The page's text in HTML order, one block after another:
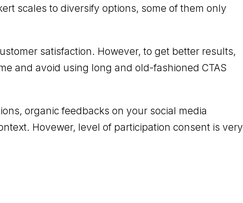
scales to diversify options, some of them only
satisfaction. However, to get better results,
and avoid using long and old-fashioned CTAS
organic feedbacks on your social media
Hovewer, level of participation consent is very